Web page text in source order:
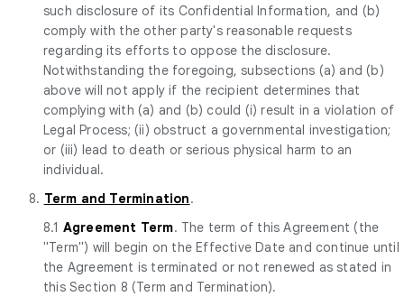
such disclosure of its Confidential Information, and (b)
comply with the other party's reasonable requests
regarding its efforts to oppose the disclosure.
Notwithstanding the foregoing, subsections (a) and (b)
above will not apply if the recipient determines that
complying with (a) and (b) could (i) result in a violation of
Legal Process; (ii) obstruct a governmental investigation;
or (iii) lead to death or serious physical harm to an
individual.
8. Term and Termination.
8.1 Agreement Term. The term of this Agreement (the
"Term") will begin on the Effective Date and continue until
the Agreement is terminated or not renewed as stated in
this Section 8 (Term and Termination).